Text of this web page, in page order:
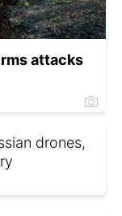
attacks
drones,